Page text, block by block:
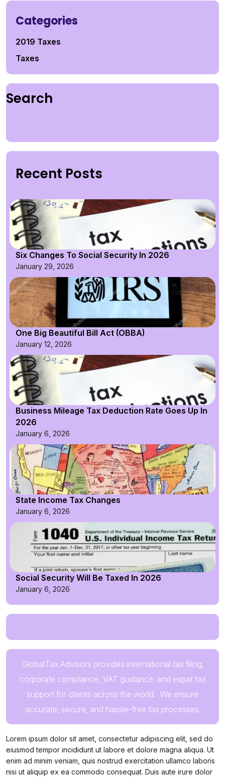
Categories
2019 Taxes
Taxes
Search
Recent Posts
Six Changes To Social Security In 2026
January 29, 2026
One Big Beautiful Bill Act (OBBA)
January 12, 2026
Business Mileage Tax Deduction Rate Goes Up In
2026
January 6, 2026
State Income Tax Changes
January 6, 2026
Social Security Will Be Taxed In 2026
January 6, 2026
GlobalTax Advisors provides international tax filing,
corporate compliance, VAT guidance, and expat tax
support for clients across the world. We ensure
accurate, secure, and hassle-free tax processes.
Lorem ipsum dolor sit amet, consectetur adipiscing elit, sed do
eiusmod tempor incididunt ut labore et dolore magna aliqua. Ut
enim ad minim veniam, quis nostrud exercitation ullamco laboris
nisi ut aliquip ex ea commodo consequat. Duis aute irure dolor